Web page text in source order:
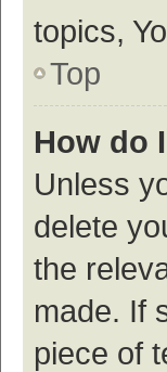
topics,
Top
How do
Unless
delete
the
made. If
piece of